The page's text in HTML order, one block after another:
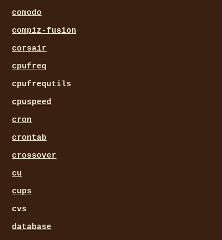
comodo
compiz-fusion
corsair
cpufreq
cpufrequtils
cpuspeed
cron
crontab
crossover
cu
cups
cvs
database